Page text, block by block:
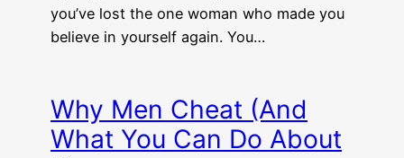
you’ve lost the one woman who made you
believe in yourself again. You…
Why Men Cheat (And
What You Can Do About